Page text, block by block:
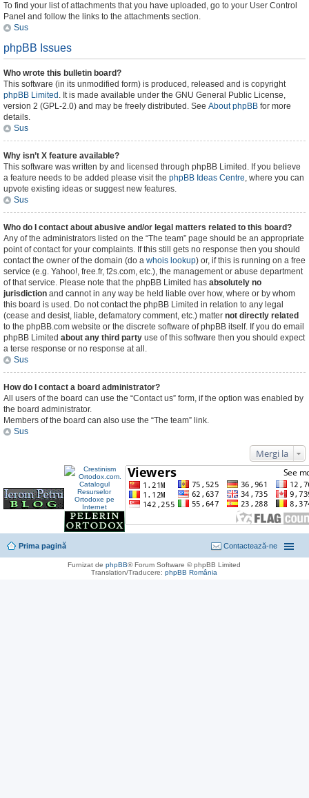
To find your list of attachments that you have uploaded, go to your User Control
Panel and follow the links to the attachments section.
Sus
phpBB Issues
Who wrote this bulletin board?
This software (in its unmodified form) is produced, released and is copyright
phpBB Limited . It is made available under the GNU General Public License,
version 2 (GPL-2.0) and may be freely distributed. See About phpBB for more
details.
Sus
Why isn’t X feature available?
This software was written by and licensed through phpBB Limited. If you believe
a feature needs to be added please visit the phpBB Ideas Centre, where you can
upvote existing ideas or suggest new features.
Sus
Who do I contact about abusive and/or legal matters related to this board?
Any of the administrators listed on the “The team” page should be an appropriate
point of contact for your complaints. If this still gets no response then you should
contact the owner of the domain (do a whois lookup) or, if this is running on a free
service (e.g. Yahoo!, free.fr, f2s.com, etc.), the management or abuse department
of that service. Please note that the phpBB Limited has absolutely no
jurisdiction and cannot in any way be held liable over how, where or by whom
this board is used. Do not contact the phpBB Limited in relation to any legal
(cease and desist, liable, defamatory comment, etc.) matter not directly related
to the phpBB.com website or the discrete software of phpBB itself. If you do email
phpBB Limited about any third party use of this software then you should expect
a terse response or no response at all.
Sus
How do I contact a board administrator?
All users of the board can use the “Contact us” form, if the option was enabled by
the board administrator.
Members of the board can also use the “The team” link.
Sus
Mergi la
Prima pagină Contactează-ne
Furnizat dephpBB® Forum Software © phpBB Limited
Translation/Traducere:phpBB România